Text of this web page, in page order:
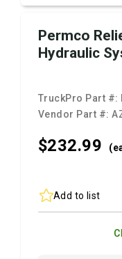
Permco
Hydraulic
TruckPro Part #:
Vendor Part #:
$232.99
Add to list